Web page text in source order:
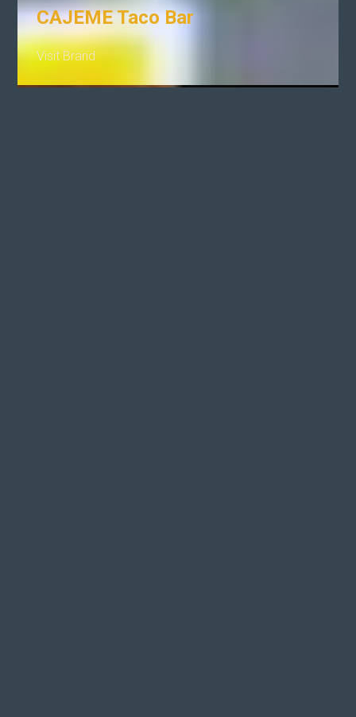
CAJEME Taco Bar
Visit Brand